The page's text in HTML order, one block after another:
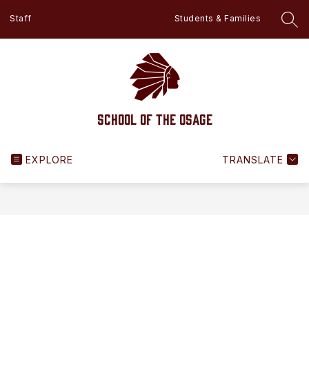
Staff Students & Families
School of the Osage
EXPLORE TRANSLATE